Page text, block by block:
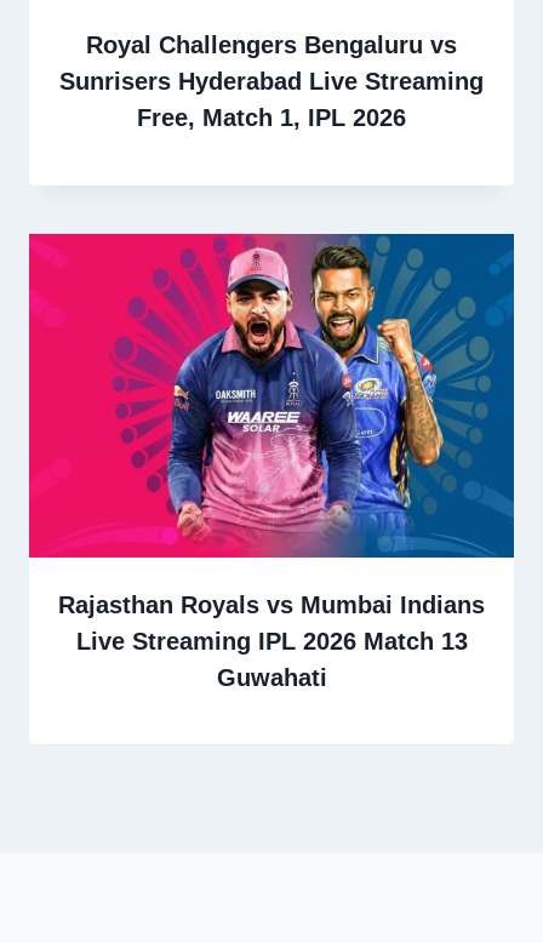
Royal Challengers Bengaluru vs
Sunrisers Hyderabad Live Streaming
Free, Match 1, IPL 2026
Rajasthan Royals vs Mumbai Indians
Live Streaming IPL 2026 Match 13
Guwahati